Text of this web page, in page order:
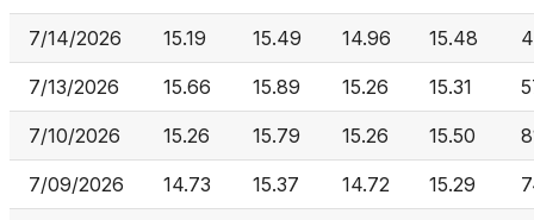
7/14/2026 15.19 15.49 14.96 15.48
7/13/2026 15.66 15.89 15.26 15.31
7/10/2026 15.26 15.79 15.26 15.50
7/09/2026 14.73 15.37 14.72 15.29